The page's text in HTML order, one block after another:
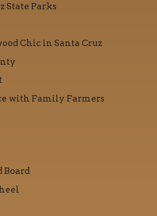
State Parks
Chic in Santa Cruz
with Family Farmers
Board